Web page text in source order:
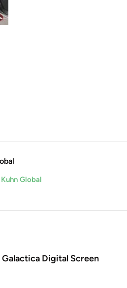
Global
Digital Screen